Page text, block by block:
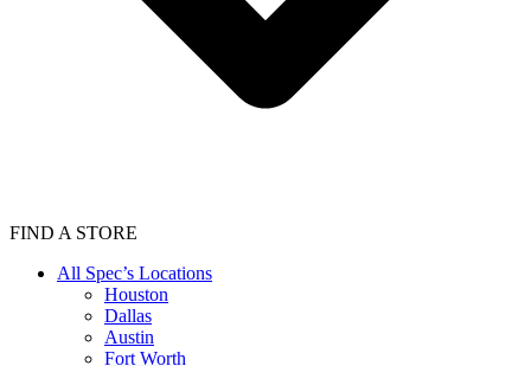
FIND A STORE
All Spec’s Locations
Houston
Dallas
Austin
Fort Worth